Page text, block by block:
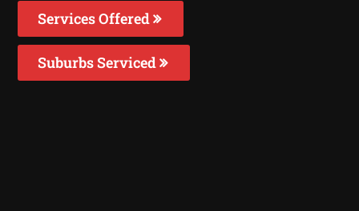
Services Offered
Suburbs Serviced